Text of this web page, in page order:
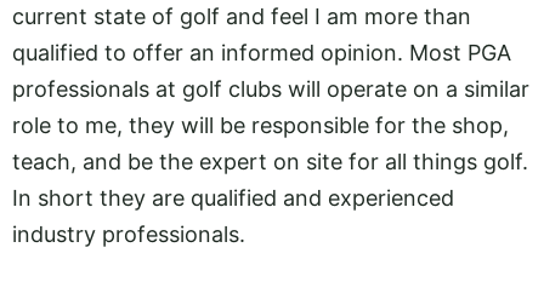
current state of golf and feel I am more than
qualified to offer an informed opinion. Most PGA
professionals at golf clubs will operate on a similar
role to me, they will be responsible for the shop,
teach, and be the expert on site for all things golf.
In short they are qualified and experienced
industry professionals.